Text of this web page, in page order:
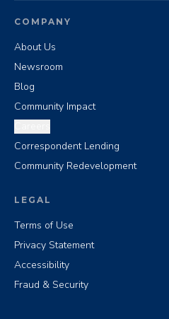
COMPANY
About Us
Newsroom
Blog
Community Impact
Correspondent Lending
Community Redevelopment
LEGAL
Terms of Use
Privacy Statement
Accessibility
Fraud & Security